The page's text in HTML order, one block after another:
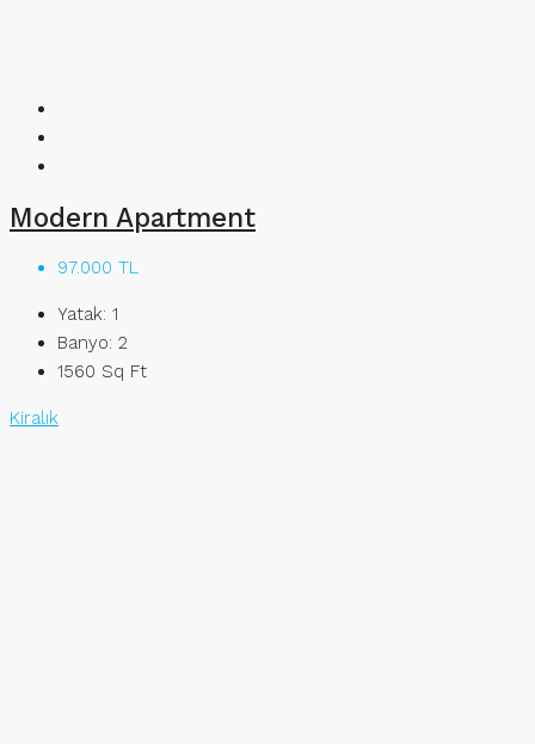
Modern Apartment
97.000 TL
Yatak: 1
Banyo: 2
1560 Sq Ft
Kiralık